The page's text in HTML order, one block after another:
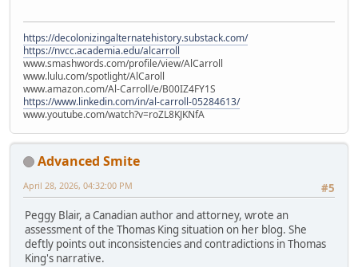
https://decolonizingalternatehistory.substack.com/
https://nvcc.academia.edu/alcarroll
www.smashwords.com/profile/view/AlCarroll
www.lulu.com/spotlight/AlCaroll
www.amazon.com/Al-Carroll/e/B00IZ4FY1S
https://www.linkedin.com/in/al-carroll-05284613/
www.youtube.com/watch?v=roZL8KJKNfA
Advanced Smite
#5
April 28, 2026, 04:32:00 PM
Peggy Blair, a Canadian author and attorney, wrote an
assessment of the Thomas King situation on her blog. She
deftly points out inconsistencies and contradictions in Thomas
King's narrative.